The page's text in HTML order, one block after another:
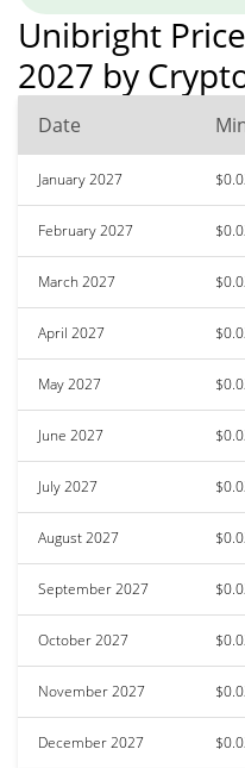
Unibright
2027 by
Date
January 2027
February 2027
March 2027
April 2027
May 2027
June 2027
July 2027
August 2027
September 2027
October 2027
November 2027
December 2027